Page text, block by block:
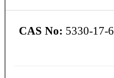
CAS No: 5330-17-6